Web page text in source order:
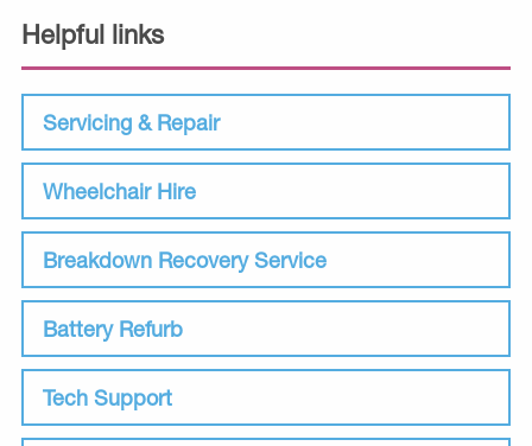
Helpful links
Servicing & Repair
Wheelchair Hire
Breakdown Recovery Service
Battery Refurb
Tech Support